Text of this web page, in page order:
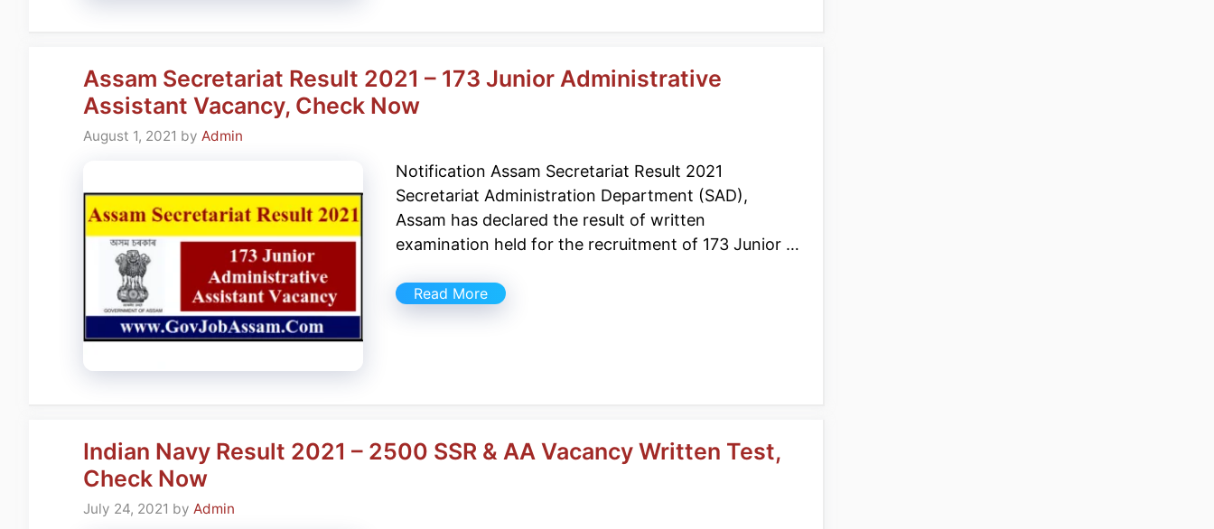
Assam Secretariat Result 2021 – 173 Junior Administrative
Assistant Vacancy, Check Now
August 1, 2021 by Admin
Notification Assam Secretariat Result 2021
Secretariat Administration Department (SAD),
Assam has declared the result of written
examination held for the recruitment of 173 Junior …
Read More
Indian Navy Result 2021 – 2500 SSR & AA Vacancy Written Test,
Check Now
July 24, 2021 by Admin